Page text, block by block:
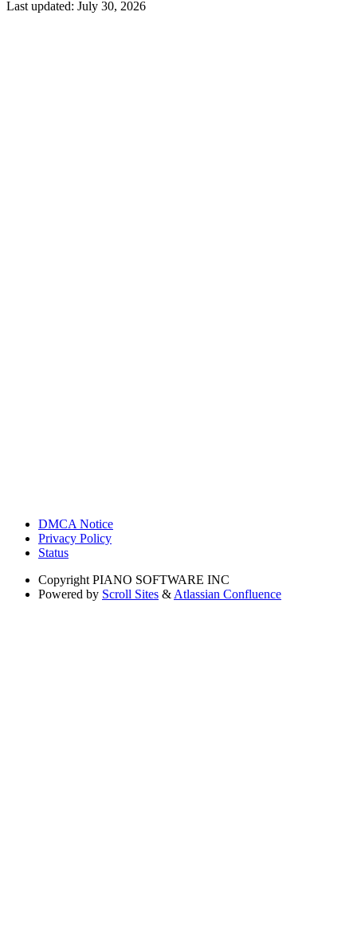
Last updated: July 30, 2026
DMCA Notice
Privacy Policy
Status
Copyright PIANO SOFTWARE INC
Powered by Scroll Sites & Atlassian Confluence